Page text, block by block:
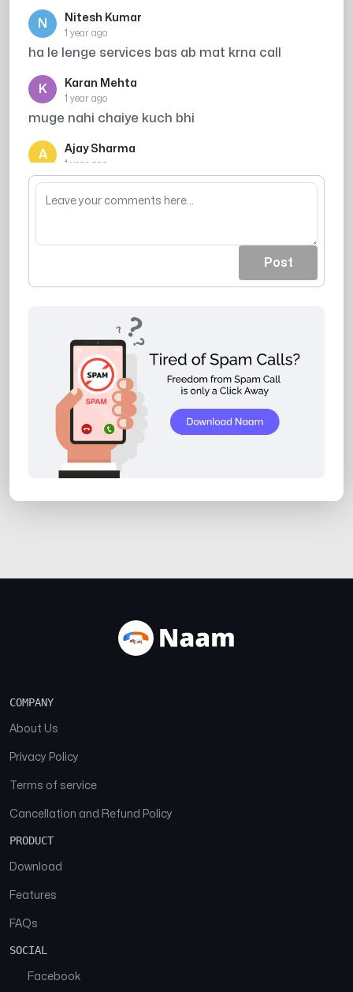
N Nitesh Kumar
1 year ago
ha le lenge services bas ab mat krna call
K Karan Mehta
1 year ago
muge nahi chaiye kuch bhi
A Ajay Sharma
1 year ago
block kar rha hu
Post
COMPANY
About Us
Privacy Policy
Terms of service
Cancellation and Refund Policy
PRODUCT
Download
Features
FAQs
SOCIAL
Facebook